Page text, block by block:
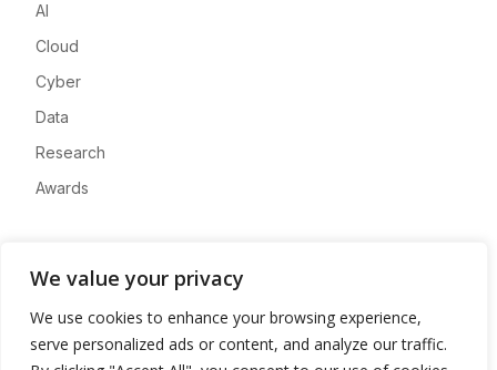
We value your privacy
We use cookies to enhance your browsing experience,
serve personalized ads or content, and analyze our traffic.
AI
Cloud
Cyber
Data
Research
Awards
Advertise
Contact